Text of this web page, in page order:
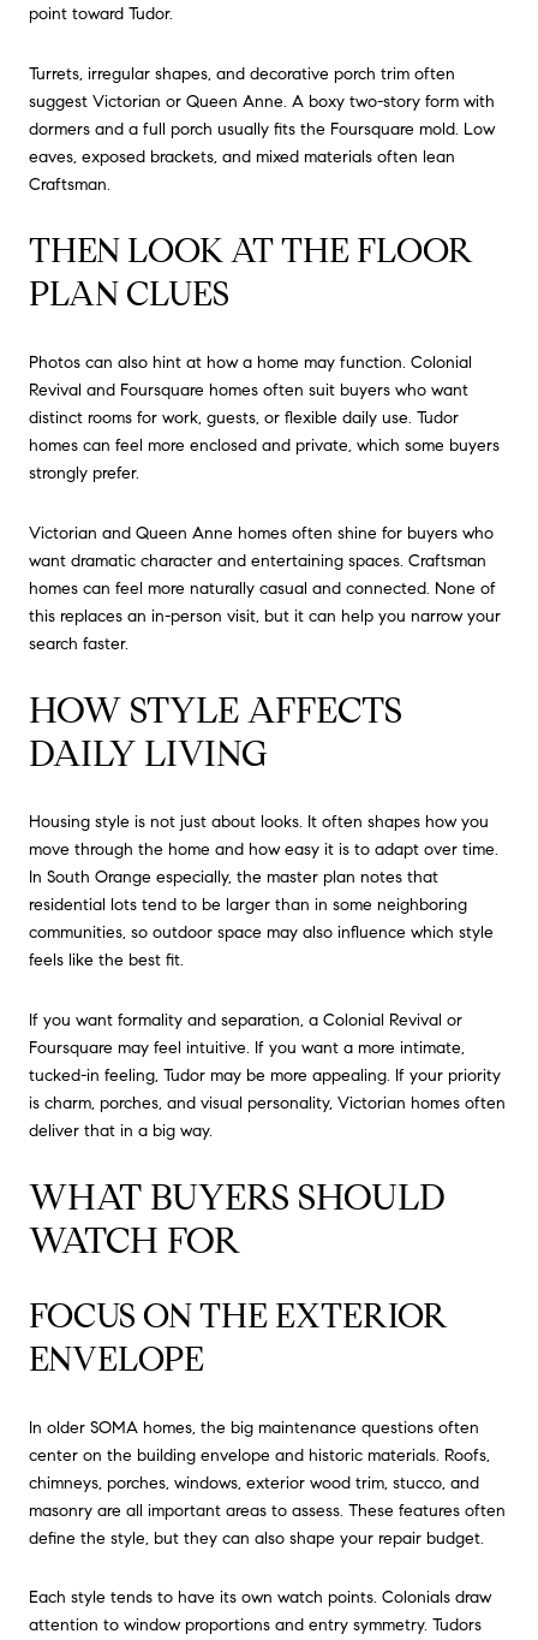
point toward Tudor.
Turrets, irregular shapes, and decorative porch trim often
suggest Victorian or Queen Anne. A boxy two-story form with
dormers and a full porch usually fits the Foursquare mold. Low
eaves, exposed brackets, and mixed materials often lean
Craftsman.
THEN LOOK AT THE FLOOR
PLAN CLUES
Photos can also hint at how a home may function. Colonial
Revival and Foursquare homes often suit buyers who want
distinct rooms for work, guests, or flexible daily use. Tudor
homes can feel more enclosed and private, which some buyers
strongly prefer.
Victorian and Queen Anne homes often shine for buyers who
want dramatic character and entertaining spaces. Craftsman
homes can feel more naturally casual and connected. None of
this replaces an in-person visit, but it can help you narrow your
search faster.
HOW STYLE AFFECTS
DAILY LIVING
Housing style is not just about looks. It often shapes how you
move through the home and how easy it is to adapt over time.
In South Orange especially, the master plan notes that
residential lots tend to be larger than in some neighboring
communities, so outdoor space may also influence which style
feels like the best fit.
If you want formality and separation, a Colonial Revival or
Foursquare may feel intuitive. If you want a more intimate,
tucked-in feeling, Tudor may be more appealing. If your priority
is charm, porches, and visual personality, Victorian homes often
deliver that in a big way.
WHAT BUYERS SHOULD
WATCH FOR
FOCUS ON THE EXTERIOR
ENVELOPE
In older SOMA homes, the big maintenance questions often
center on the building envelope and historic materials. Roofs,
chimneys, porches, windows, exterior wood trim, stucco, and
masonry are all important areas to assess. These features often
define the style, but they can also shape your repair budget.
Each style tends to have its own watch points. Colonials draw
attention to window proportions and entry symmetry. Tudors